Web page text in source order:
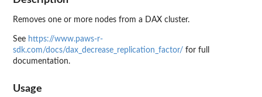
Removes one or more nodes from a DAX cluster.
See https://www.paws-r-
sdk.com/docs/dax_decrease_replication_factor/ for full
documentation.
Usage